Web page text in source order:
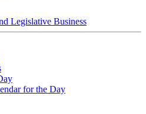
Legislative Business
for the Day